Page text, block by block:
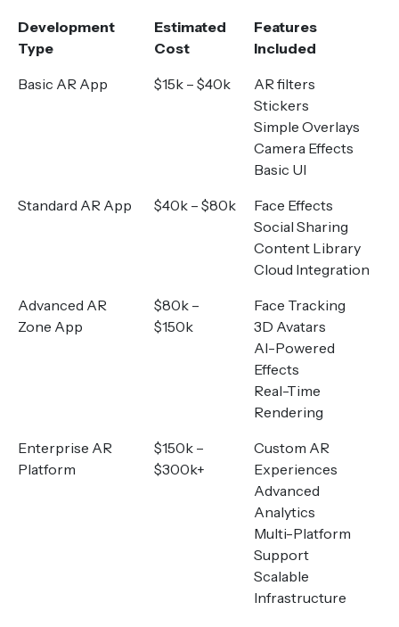
Development
Type
Estimated
Cost
Features
Included
Basic AR App
$15k – $40k
AR filters
Stickers
Simple Overlays
Camera Effects
Basic UI
Standard AR App
$40k – $80k
Face Effects
Social Sharing
Content Library
Cloud Integration
Advanced AR
Zone App
$80k –
$150k
Face Tracking
3D Avatars
AI-Powered
Effects
Real-Time
Rendering
Enterprise AR
Platform
$150k –
$300k+
Custom AR
Experiences
Advanced
Analytics
Multi-Platform
Support
Scalable
Infrastructure